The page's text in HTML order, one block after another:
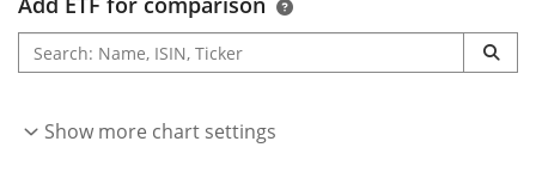
Show more chart settings